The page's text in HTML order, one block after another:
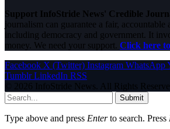
Support InfoStride News' Credible
journalism can guarantee a fair, accountable
including democracy and government. It
money. We need your support. Click here
Facebook X (Twitter) Instagram WhatsApp
Tumblr LinkedIn RSS
© 2026 InfoStride News. All Rights
Submit
Type above and press Enterto search. Press